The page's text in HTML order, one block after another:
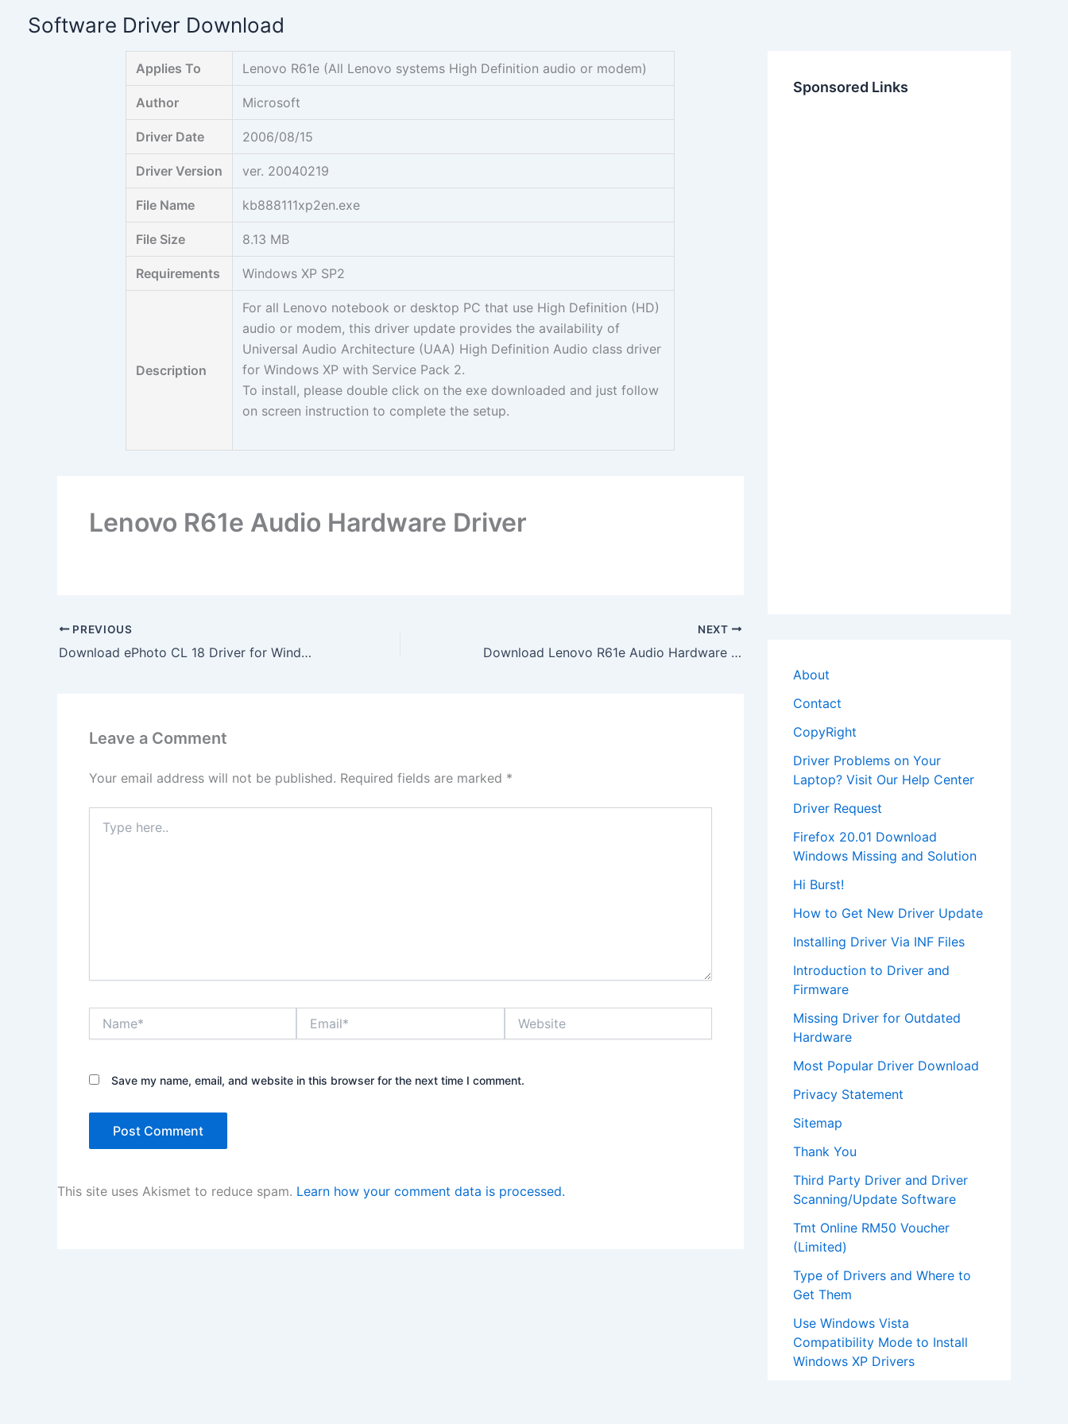
Software Driver Download
Applies To Lenovo R61e (All Lenovo systems High Definition audio or modem)
Author Microsoft
Driver Date 2006/08/15
Driver Version ver. 20040219
File Name kb888111xp2en.exe
File Size 8.13 MB
Requirements Windows XP SP2
Description
For all Lenovo notebook or desktop PC that use High Definition (HD)
audio or modem, this driver update provides the availability of
Universal Audio Architecture (UAA) High Definition Audio class driver
for Windows XP with Service Pack 2.
To install, please double click on the exe downloaded and just follow
on screen instruction to complete the setup.
Lenovo R61e Audio Hardware Driver
PREVIOUS
Download ePhoto CL 18 Driver for Windows XP
NEXT
Download Lenovo R61e Audio Hardware Driver
Leave a Comment
Your email address will not be published. Required fields are marked *
here..
Save my name, email, and website in this browser for the next time I comment.
This site uses Akismet to reduce spam. Learn how your comment data is processed.
Sponsored Links
About
Contact
CopyRight
Driver Problems on Your
Laptop? Visit Our Help Center
Driver Request
Firefox 20.01 Download
Windows Missing and Solution
Hi Burst!
How to Get New Driver Update
Installing Driver Via INF Files
Introduction to Driver and
Firmware
Missing Driver for Outdated
Hardware
Most Popular Driver Download
Privacy Statement
Sitemap
Thank You
Third Party Driver and Driver
Scanning/Update Software
Tmt Online RM50 Voucher
(Limited)
Type of Drivers and Where to
Get Them
Use Windows Vista
Compatibility Mode to Install
Windows XP Drivers